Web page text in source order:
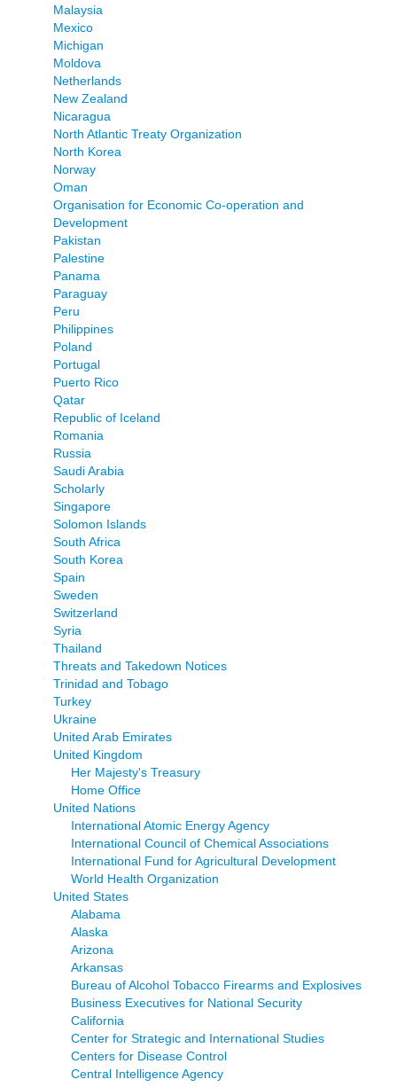
Malaysia
Mexico
Michigan
Moldova
Netherlands
New Zealand
Nicaragua
North Atlantic Treaty Organization
North Korea
Norway
Oman
Organisation for Economic Co-operation and
Development
Pakistan
Palestine
Panama
Paraguay
Peru
Philippines
Poland
Portugal
Puerto Rico
Qatar
Republic of Iceland
Romania
Russia
Saudi Arabia
Scholarly
Singapore
Solomon Islands
South Africa
South Korea
Spain
Sweden
Switzerland
Syria
Thailand
Threats and Takedown Notices
Trinidad and Tobago
Turkey
Ukraine
United Arab Emirates
United Kingdom
Her Majesty's Treasury
Home Office
United Nations
International Atomic Energy Agency
International Council of Chemical Associations
International Fund for Agricultural Development
World Health Organization
United States
Alabama
Alaska
Arizona
Arkansas
Bureau of Alcohol Tobacco Firearms and Explosives
Business Executives for National Security
California
Center for Strategic and International Studies
Centers for Disease Control
Central Intelligence Agency